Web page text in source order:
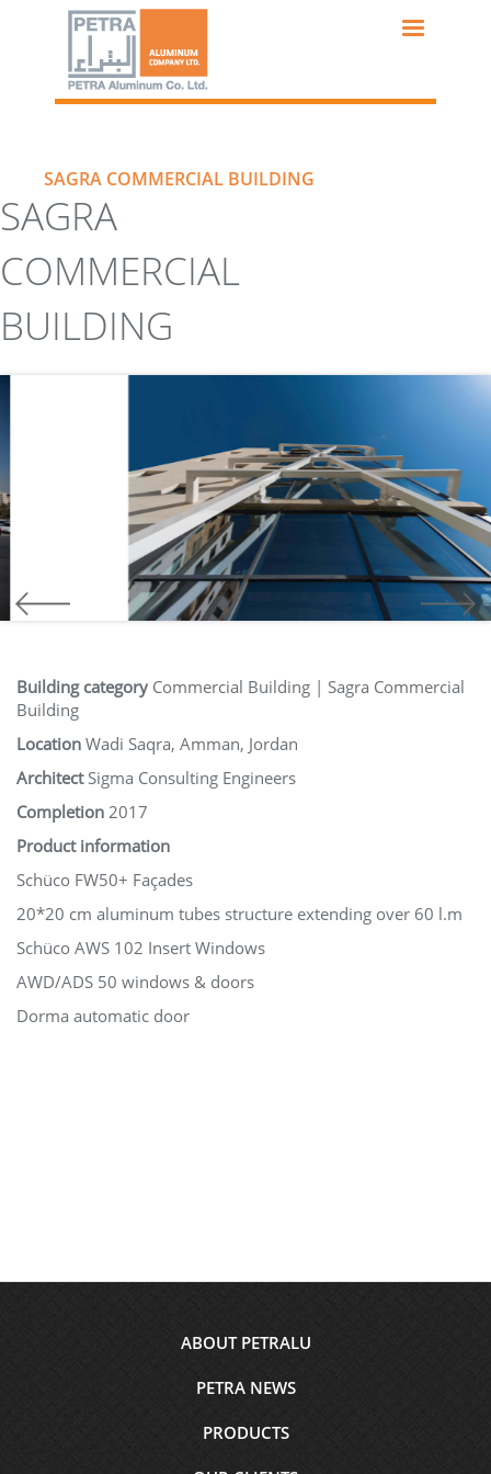
SAGRA COMMERCIAL BUILDING
SAGRA
COMMERCIAL
BUILDING
Building category Commercial Building | Sagra Commercial
Building
Location Wadi Saqra, Amman, Jordan
Architect Sigma Consulting Engineers
Completion 2017
Product information
Schüco FW50+ Façades
20*20 cm aluminum tubes structure extending over 60 l.m
Schüco AWS 102 Insert Windows
AWD/ADS 50 windows & doors
Dorma automatic door
ABOUT PETRALU
PETRA NEWS
PRODUCTS